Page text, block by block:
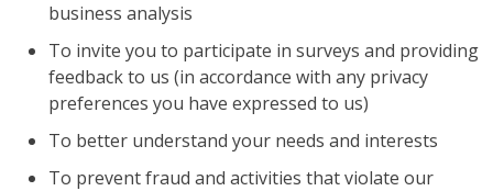
business analysis
To invite you to participate in surveys and providing
feedback to us (in accordance with any privacy
preferences you have expressed to us)
To better understand your needs and interests
To prevent fraud and activities that violate our